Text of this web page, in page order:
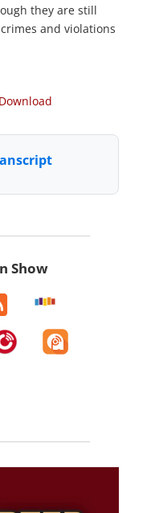
they are still
and violations
Download
Show